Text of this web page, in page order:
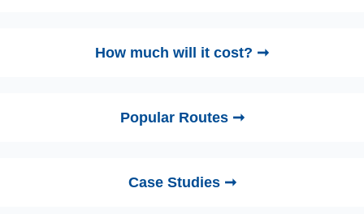
How much will it cost? ➞
Popular Routes ➞
Case Studies ➞